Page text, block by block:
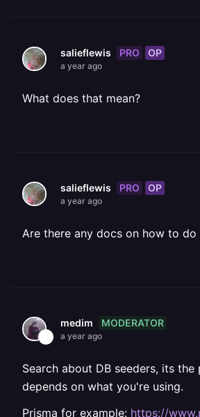
salieflewis PRO OP
a year ago
What does that mean?
salieflewis PRO OP
a year ago
Are there any docs on how to do
medim MODERATOR
a year ago
Search about DB seeders, its
depends on what you're using.
Prisma for example: https://